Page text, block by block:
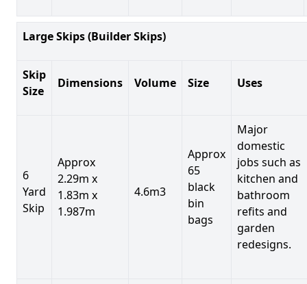
Large Skips (Builder Skips)
Skip
Size
Dimensions Volume Size Uses
6
Yard
Skip
Approx
2.29m x
1.83m x
1.987m
4.6m3
Approx
65
black
bin
bags
Major
domestic
jobs such as
kitchen and
bathroom
refits and
garden
redesigns.